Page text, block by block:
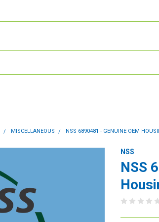
MISCELLANEOUS NSS 6890481 - GENUINE OEM
NSS
NSS